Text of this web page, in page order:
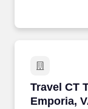
Travel CT
Emporia,
Travel CT